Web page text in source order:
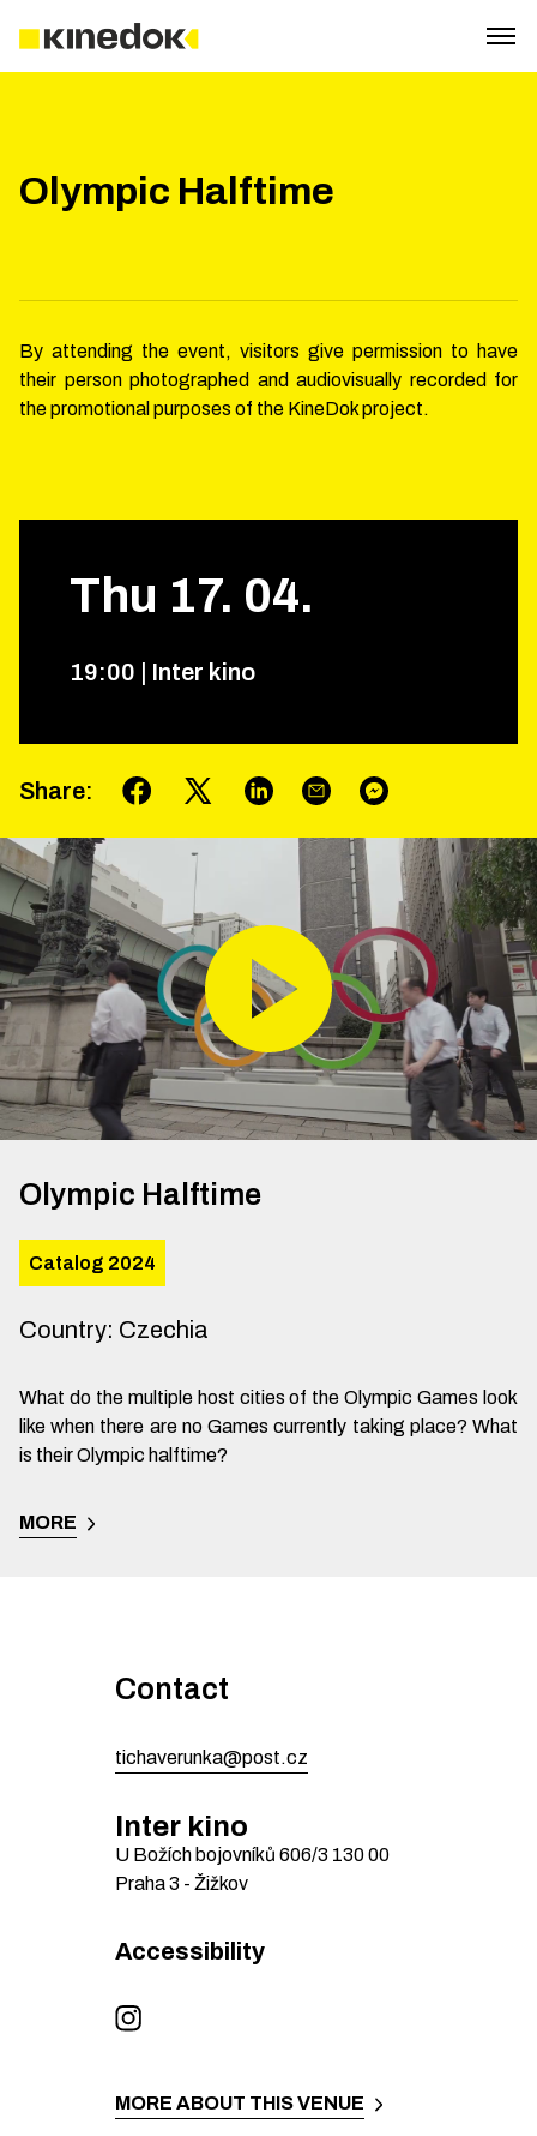
Olympic Halftime
By attending the event, visitors give permission to have
their person photographed and audiovisually recorded for
the promotional purposes of the KineDok project.
Thu 17. 04.
19:00 Inter kino
Share:
Olympic Halftime
Catalog 2024
Country: Czechia
What do the multiple host cities of the Olympic Games look
like when there are no Games currently taking place? What
is their Olympic halftime?
MORE
Contact
tichaverunka@post.cz
Inter kino
U Božích bojovníků 606/3 130 00
Praha 3 - Žižkov
Accessibility
MORE ABOUT THIS VENUE